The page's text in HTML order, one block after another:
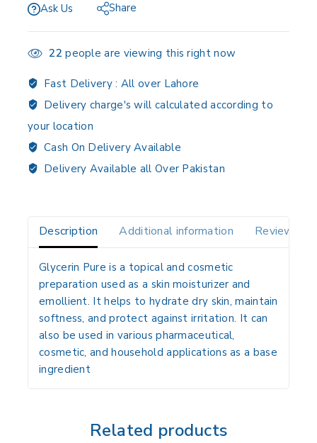
Ask Us Share
22 people are viewing this right now
Fast Delivery : All over Lahore
Delivery charge's will calculated according to
your location
Cash On Delivery Available
Delivery Available all Over Pakistan
Description Additional information Reviews(0)
Glycerin Pure is a topical and cosmetic
preparation used as a skin moisturizer and
emollient. It helps to hydrate dry skin, maintain
softness, and protect against irritation. It can
also be used in variouspharmaceutical,
cosmetic, and household applications as a base
ingredient
Related products